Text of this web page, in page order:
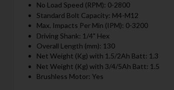
No Load Speed (RPM): 0-2800
Standard Bolt Capacity: M4-M12
Max. Impacts Per Min (IPM): 0-3200
Driving Shank: 1/4" Hex
Overall Length (mm): 130
Net Weight (Kg) with 1.5/2Ah Batt: 1.3
Net Weight (Kg) with 3/4/5Ah Batt: 1.5
Brushless Motor: Yes